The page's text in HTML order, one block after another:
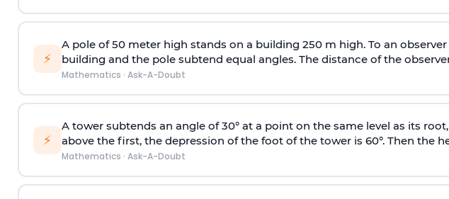
⚡
A pole of 50 meter high stands on a building 250 m high. To an
building and the pole subtend equal angles. The distance of the
Mathematics · Ask-A-Doubt
⚡
A tower subtends an angle of 30° at a point on the same level as its
above the first, the depression of the foot of the tower is 60°. Then the
Mathematics · Ask-A-Doubt